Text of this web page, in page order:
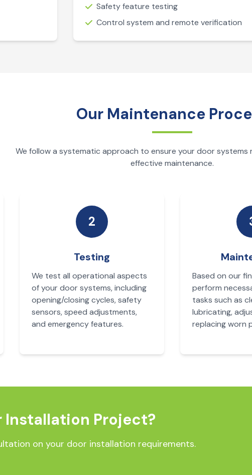
Safety feature testing
Control system and remote verification
Our Maintenance
We follow a systematic approach to ensure your door systems
effective maintenance.
2
Testing
We test all operational aspects
of your door systems, including
opening/closing cycles, safety
sensors, speed adjustments,
and emergency features.
Based on our
perform
tasks such as
lubricating,
replacing worn
Installation Project?
on your door installation requirements.